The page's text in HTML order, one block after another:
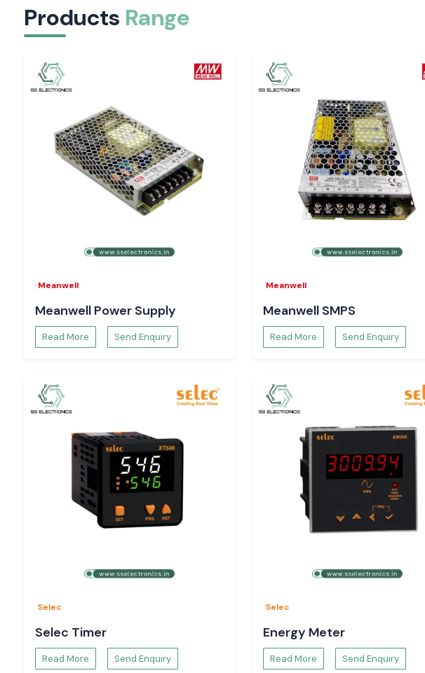
Competitive pricing that is retail and bulk
Professional recommendation to the right contractor
Customer care and quality after sales services
Request Quote L And T Contactor in Kerala
Are you looking to find a proper
supplier in Kerala?
ContactSS Electronicsnow and get the best prices, stock assurance and
delivery services.
Products Range
Meanwell
Meanwell Power Supply
Read More Send Enquiry
Meanwell
Meanwell SMPS
Read More Send Enquiry
Selec
Selec Timer
Read More Send Enquiry
Selec
Energy Meter
Read More Send Enquiry